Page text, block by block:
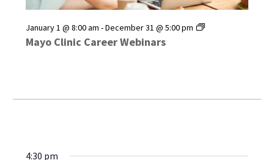
Mayo Clinic Career Webinars
January 1 @ 8:00 am -December 31 @ 5:00 pm
Mayo
4:30 pm